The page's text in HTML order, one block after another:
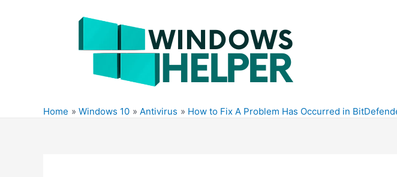
Home Windows 10 Antivirus How to Fix A Problem Has Occurred in